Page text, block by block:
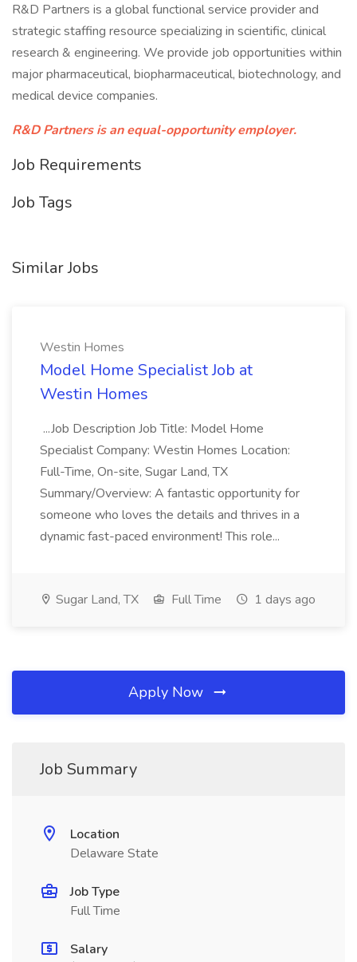
R&D Partners is a global functional service provider and
strategic staffing resource specializing in scientific, clinical
research & engineering. We provide job opportunities within
major pharmaceutical, biopharmaceutical, biotechnology, and
medical device companies.
R&D Partners is an equal-opportunity employer.
Job Requirements
Job Tags
Similar Jobs
Westin Homes
Model Home Specialist Job at
Westin Homes
...Job Description Job Title: Model Home
Specialist Company: Westin Homes Location:
Full-Time, On-site, Sugar Land, TX
Summary/Overview: A fantastic opportunity for
someone who loves the details and thrives in a
dynamic fast-paced environment! This role...
Sugar Land, TX Full Time 1 days ago
Apply Now
Job Summary
Location
Delaware State
Job Type
Full Time
Salary